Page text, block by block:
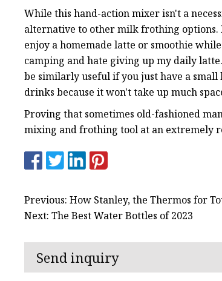
While this hand-action mixer isn't a
alternative to other milk frothing options.
enjoy a homemade latte or smoothie
camping and hate giving up my daily
be similarly useful if you just have a
drinks because it won't take up much
Proving that sometimes old-fashioned
mixing and frothing tool at an extremely
Previous: How Stanley, the Thermos for
Next: The Best Water Bottles of 2023
Send inquiry